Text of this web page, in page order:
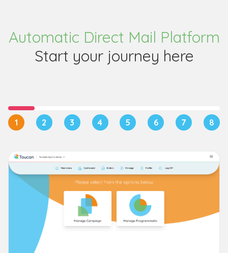
Automatic Direct Mail Platform
Start your journey here
1 2 3 4 5 6 7 8